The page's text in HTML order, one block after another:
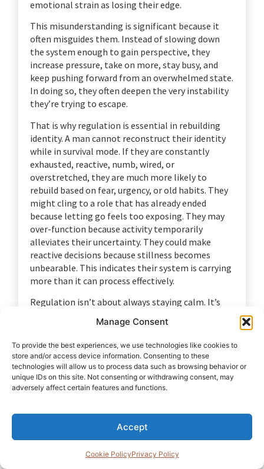
Manage Consent
To provide the best experiences, we use technologies like cookies to
store and/or access device information. Consenting to these
technologies will allow us to process data such as browsing behavior or
unique IDs on this site. Not consenting or withdrawing consent, may
adversely affect certain features and functions.
Accept
Cookie PolicyPrivacy Policy
emotional strain as losing their edge.
This misunderstanding is significant because it
often misguides them. Instead of slowing down
the system enough to gain perspective, they
increase pressure, take on more, stay busy, and
keep pushing forward from an overwhelmed state.
In doing so, they often deepen the very instability
they’re trying to escape.
That is why regulation is essential in rebuilding
identity. A man cannot reconstruct their identity
while in survival mode. If they are constantly
exhausted, reactive, numb, wired, or
overstretched, they are much more likely to
rebuild based on fear, urgency, or old habits. They
might cling to a role that has already ended
because letting go feels too exposing. They may
over-function because activity temporarily
alleviates their uncertainty. They could make
reactive decisions because stillness becomes
unbearable. This indicates their system is carrying
more than it can process effectively.
Regulation isn’t about always staying calm. It’s
pretending everything is under control. It’s about
restoring enough inner stability so a man can
distinguish between what is urgent and what is
important. It gives him space to pause before
reacting. It lets him notice what is happening
inside him instead of being carried away by it.
That pause matters because identity
reconstruction starts with reality. A man needs
enough stability to clearly see what has changed,
what he is feeling, what he is believing, and what